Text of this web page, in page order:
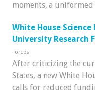
moments, a
White House Science
University Research
Forbes
After criticizing the
States, a new White
calls for reduced